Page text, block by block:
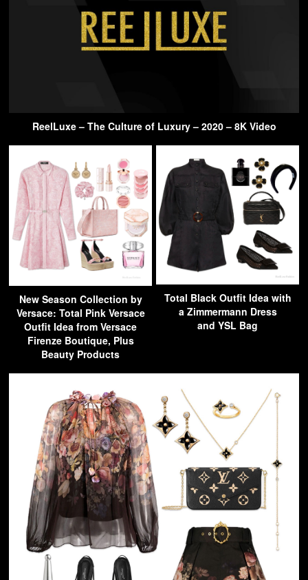
ReelLuxe – The Culture of Luxury – 2020 – 8K Video
New Season Collection by
Versace: Total Pink Versace
Outfit Idea from Versace
Firenze Boutique, Plus
Beauty Products
Total Black Outfit Idea with
a Zimmermann Dress
and YSL Bag